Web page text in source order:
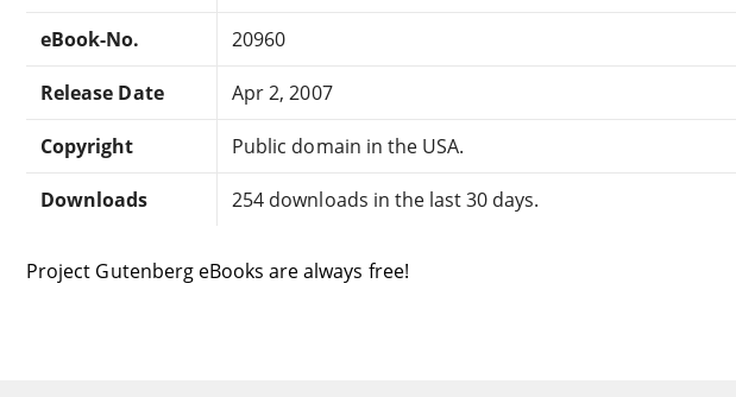
eBook-No. 20960
Release Date Apr 2, 2007
Copyright Public domain in the USA.
Downloads 254 downloads in the last 30 days.
Project Gutenberg eBooks are always free!